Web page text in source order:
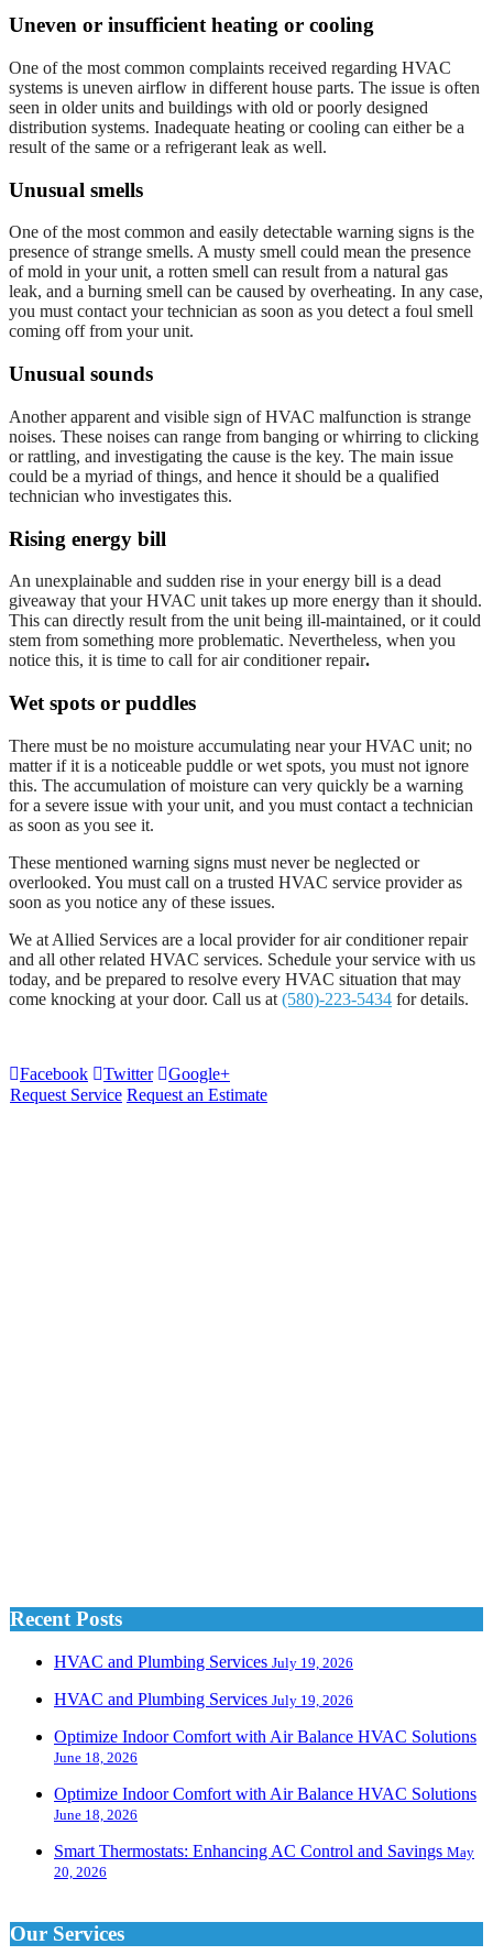
Uneven or insufficient heating or cooling
One of the most common complaints received regarding HVAC
systems is uneven airflow in different house parts. The issue is often
seen in older units and buildings with old or poorly designed
distribution systems. Inadequate heating or cooling can either be a
result of the same or a refrigerant leak as well.
Unusual smells
One of the most common and easily detectable warning signs is the
presence of strange smells. A musty smell could mean the presence
of mold in your unit, a rotten smell can result from a natural gas
leak, and a burning smell can be caused by overheating. In any case,
you must contact your technician as soon as you detect a foul smell
coming off from your unit.
Unusual sounds
Another apparent and visible sign of HVAC malfunction is strange
noises. These noises can range from banging or whirring to clicking
or rattling, and investigating the cause is the key. The main issue
could be a myriad of things, and hence it should be a qualified
technician who investigates this.
Rising energy bill
An unexplainable and sudden rise in your energy bill is a dead
giveaway that your HVAC unit takes up more energy than it should.
This can directly result from the unit being ill-maintained, or it could
stem from something more problematic. Nevertheless, when you
notice this, it is time to call forair conditioner repair.
Wet spots or puddles
There must be no moisture accumulating near your HVAC unit; no
matter if it is a noticeable puddle or wet spots, you must not ignore
this. The accumulation of moisture can very quickly be a warning
for a severe issue with your unit, and you must contact a technician
as soon as you see it.
These mentioned warning signs must never be neglected or
overlooked. You must call on a trusted HVAC service provider as
soon as you notice any of these issues.
We at Allied Services are a local provider forair conditioner repair
and all other related HVAC services. Schedule your service with us
today, and be prepared to resolve every HVAC situation that may
come knocking at your door. Call us at (580)-223-5434 for details.
Facebook Twitter
Google+
Request Service Request an Estimate
Recent Posts
HVAC and Plumbing Services July 19, 2026
HVAC and Plumbing Services July 19, 2026
Optimize Indoor Comfort with Air Balance HVAC Solutions
June 18, 2026
Optimize Indoor Comfort with Air Balance HVAC Solutions
June 18, 2026
Smart Thermostats: Enhancing AC Control and Savings May
20, 2026
Our Services